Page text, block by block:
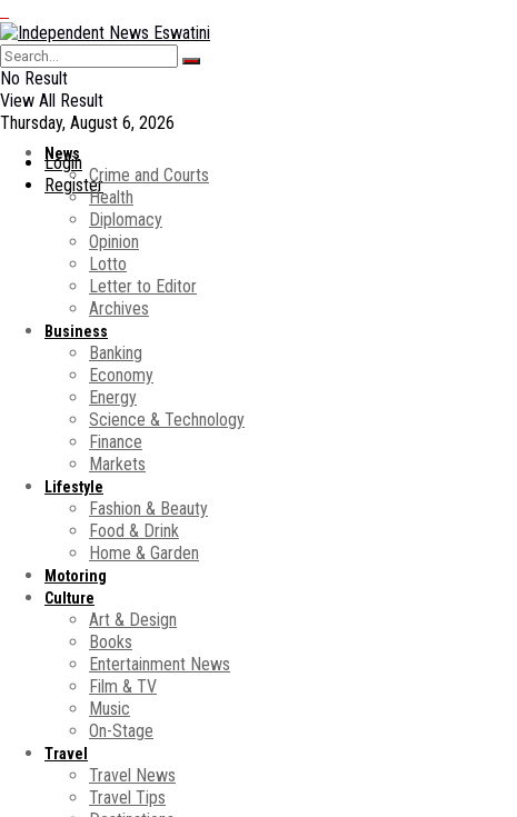
No Result
View All Result
Thursday, August 6, 2026
Login
Register
News
Crime and Courts
Health
Diplomacy
Opinion
Lotto
Letter to Editor
Archives
Business
Banking
Economy
Energy
Science & Technology
Finance
Markets
Lifestyle
Fashion & Beauty
Food & Drink
Home & Garden
Motoring
Culture
Art & Design
Books
Entertainment News
Film & TV
Music
On-Stage
Travel
Travel News
Travel Tips